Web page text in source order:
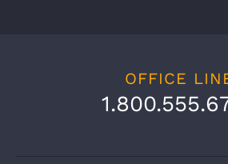
OFFICE